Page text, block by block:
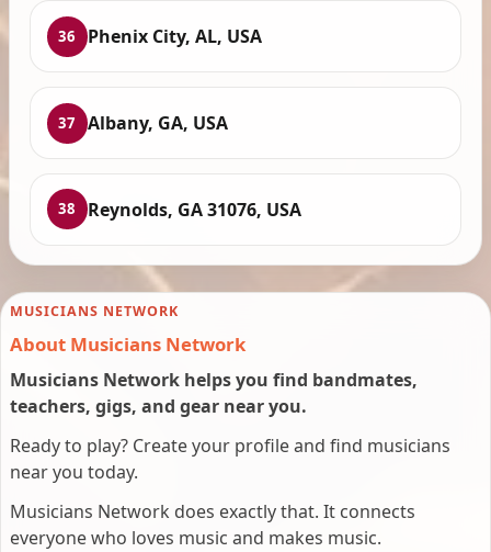
36 Phenix City, AL, USA
37 Albany, GA, USA
38 Reynolds, GA 31076, USA
MUSICIANS NETWORK
About Musicians Network
Musicians Network helps you find bandmates,
teachers, gigs, and gear near you.
Ready to play? Create your profile and find musicians
near you today.
Musicians Network does exactly that. It connects
everyone who loves music and makes music.